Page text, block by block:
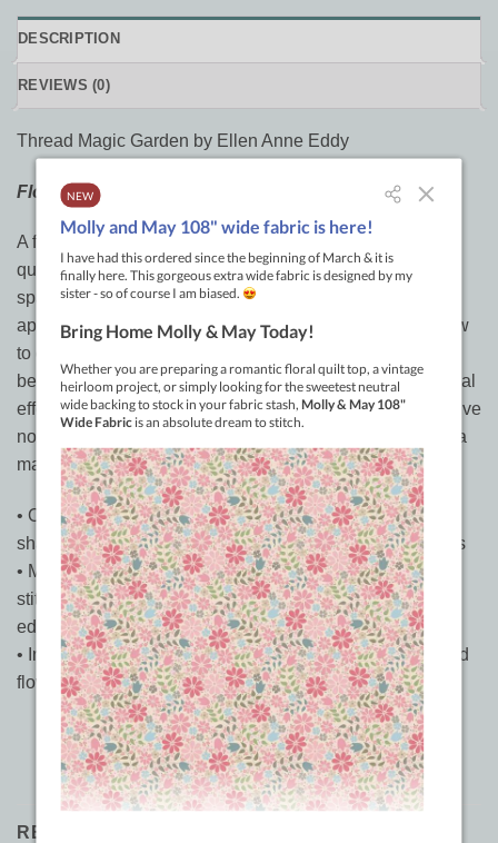
DESCRIPTION
REVIEWS (0)
Thread Magic Garden by Ellen Anne Eddy
Floral fantasy
A flower garden is a place to daydream, make wishes,
quiet the mind, or spark imagination. Bring this special
space indoors by making a floral art quilt using fusible
appliqué and machine embroidery techniques. Learn how
to develop your own vivid designs and then choose the
best fabrics, threads, and embellishments to create special
effects that bring your flowers to life. With Ellen’s innovative
no-pattern approach, you’ll be on your way to becoming a
master art quilter just like her!
• Over 20 different floral studies help you see the simple
shapes in flowers like hearts, bells, teardrops, and spirals
• Machine-embroider like a pro with zigzag and straight
stitch techniques for progressive shading and edge-to-
edge color
• Includes an inspirational gallery of sumptuous quilts and
flowers
RELATED PRODUCTS